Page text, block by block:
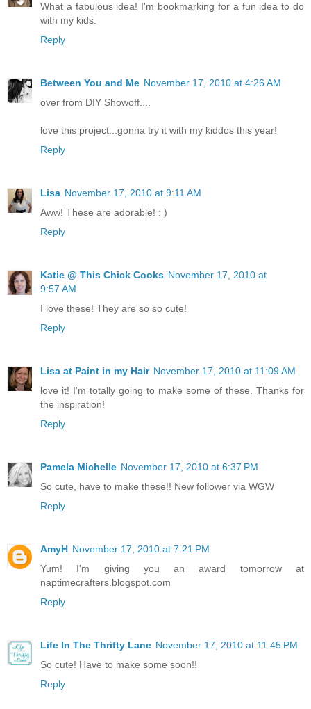
What a fabulous idea! I'm bookmarking for a fun idea to do
with my kids.
Reply
Between You and Me November 17, 2010 at 4:26 AM
over from DIY Showoff....
love this project...gonna try it with my kiddos this year!
Reply
Lisa November 17, 2010 at 9:11 AM
Aww! These are adorable! : )
Reply
Katie @ This Chick Cooks November 17, 2010 at
9:57 AM
I love these! They are so so cute!
Reply
Lisa at Paint in my Hair November 17, 2010 at 11:09 AM
love it! I'm totally going to make some of these. Thanks for
the inspiration!
Reply
Pamela Michelle November 17, 2010 at 6:37 PM
So cute, have to make these!! New follower via WGW
Reply
AmyH November 17, 2010 at 7:21 PM
Yum! I'm giving you an award tomorrow at
naptimecrafters.blogspot.com
Reply
Life In The Thrifty Lane November 17, 2010 at 11:45 PM
So cute! Have to make some soon!!
Reply